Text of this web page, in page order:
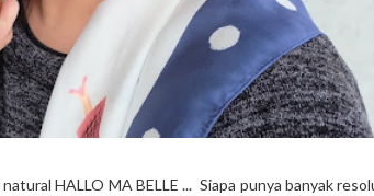
HALLO MA BELLE ... Siapa punya banyak